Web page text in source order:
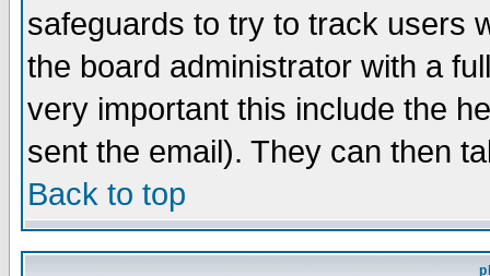
safeguards to try to track users
the board administrator with a
very important this include the
sent the email). They can then
Back to top